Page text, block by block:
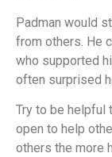
Padman would
from others. He
who supported
often surprised
Try to be helpful
open to help
others the more